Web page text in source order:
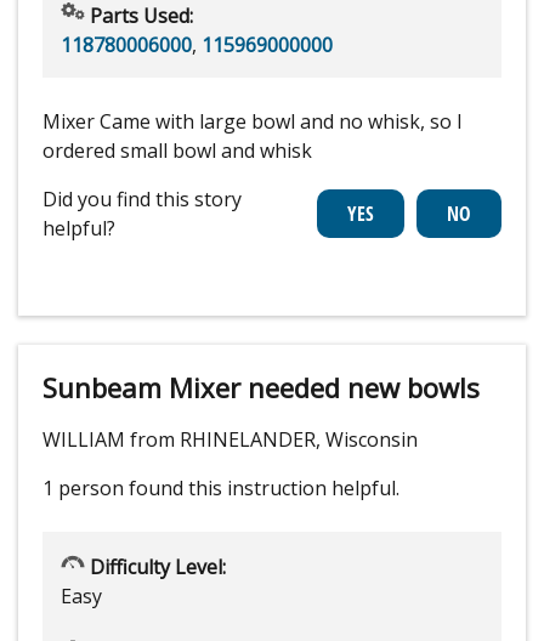
Parts Used:
118780006000, 115969000000
Mixer Came with large bowl and no whisk, so I
ordered small bowl and whisk
Did you find this story
helpful?
Sunbeam Mixer needed new bowls
WILLIAM from RHINELANDER, Wisconsin
1 person found this instruction helpful.
Difficulty Level:
Easy